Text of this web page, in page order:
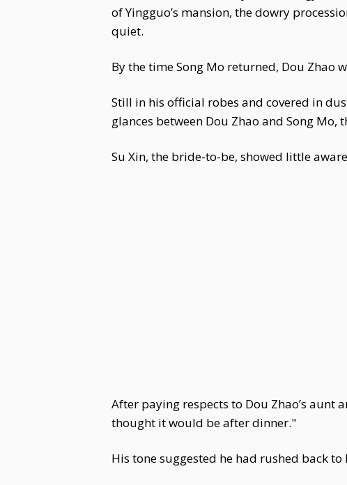
of Yingguo’s mansion, the dowry
quiet.
By the time Song Mo returned, Dou Zhao
Still in his official robes and covered in
glances between Dou Zhao and Song
Su Xin, the bride-to-be, showed little
After paying respects to Dou Zhao’s aunt
thought it would be after dinner."
His tone suggested he had rushed back to